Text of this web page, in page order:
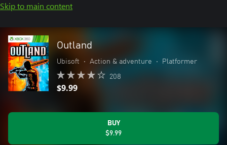
Skip to main content
Outland
Ubisoft • Action & adventure • Platformer
208
$9.99
BUY
$9.99